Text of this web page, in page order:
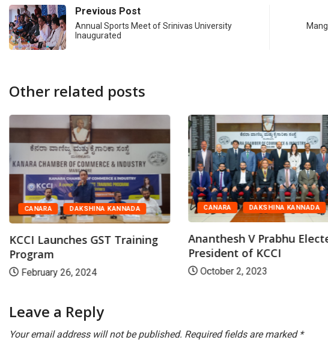
Previous Post
Annual Sports Meet of Srinivas University
Inaugurated
Other related posts
CANARA DAKSHINA KANNADA
KCCI Launches GST Training
Program
February 26, 2024
CANARA DAKSHINA KANNADA
Ananthesh V Prabhu
President of KCCI
October 2, 2023
Leave a Reply
Your email address will not be published. Required fields are marked *